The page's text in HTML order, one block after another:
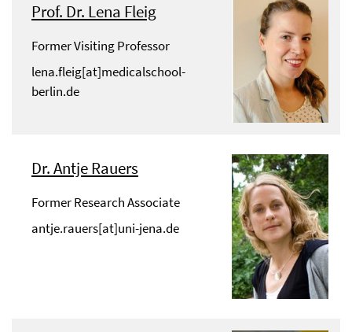
Prof. Dr. Lena Fleig
Former Visiting Professor
lena.fleig[at]medicalschool-
berlin.de
Dr. Antje Rauers
Former Research Associate
antje.rauers[at]uni-jena.de